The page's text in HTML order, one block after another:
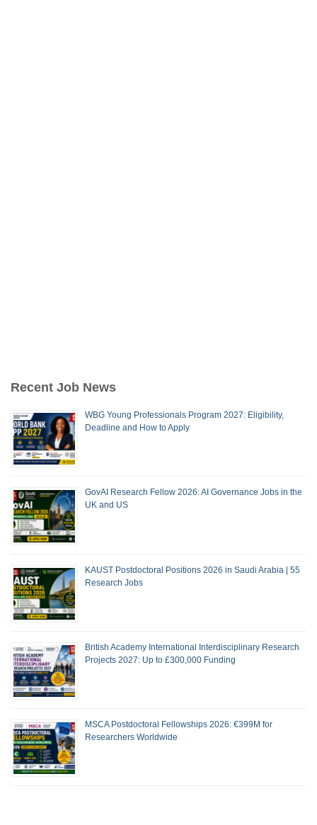
Recent Job News
WBG Young Professionals Program 2027: Eligibility,
Deadline and How to Apply
GovAI Research Fellow 2026: AI Governance Jobs in the
UK and US
KAUST Postdoctoral Positions 2026 in Saudi Arabia | 55
Research Jobs
British Academy International Interdisciplinary Research
Projects 2027: Up to £300,000 Funding
MSCA Postdoctoral Fellowships 2026: €399M for
Researchers Worldwide